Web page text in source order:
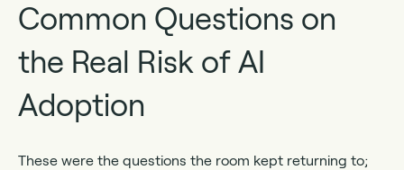
Common Questions on
the Real Risk of AI
Adoption
These were the questions the room kept returning to;